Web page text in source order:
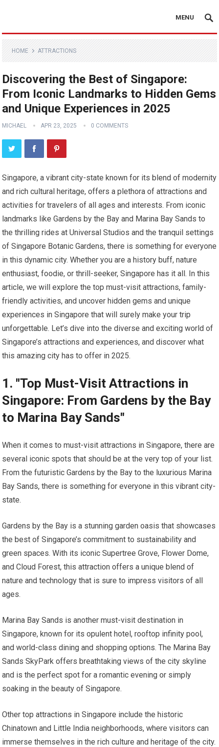
MENU
HOME ATTRACTIONS
Discovering the Best of Singapore:
From Iconic Landmarks to Hidden Gems
and Unique Experiences in 2025
MICHAEL APR 23, 2025 0 COMMENTS
Singapore, a vibrant city-state known for its blend of modernity
and rich cultural heritage, offers a plethora of attractions and
activities for travelers of all ages and interests. From iconic
landmarks like Gardens by the Bay and Marina Bay Sands to
the thrilling rides at Universal Studios and the tranquil settings
of Singapore Botanic Gardens, there is something for everyone
in this dynamic city. Whether you are a history buff, nature
enthusiast, foodie, or thrill-seeker, Singapore has it all. In this
article, we will explore the top must-visit attractions, family-
friendly activities, and uncover hidden gems and unique
experiences in Singapore that will surely make your trip
unforgettable. Let’s dive into the diverse and exciting world of
Singapore’s attractions and experiences, and discover what
this amazing city has to offer in 2025.
1. "Top Must-Visit Attractions in
Singapore: From Gardens by the Bay
to Marina Bay Sands"
When it comes to must-visit attractions in Singapore, there are
several iconic spots that should be at the very top of your list.
From the futuristic Gardens by the Bay to the luxurious Marina
Bay Sands, there is something for everyone in this vibrant city-
state.
Gardens by the Bay is a stunning garden oasis that showcases
the best of Singapore’s commitment to sustainability and
green spaces. With its iconic Supertree Grove, Flower Dome,
and Cloud Forest, this attraction offers a unique blend of
nature and technology that is sure to impress visitors of all
ages.
Marina Bay Sands is another must-visit destination in
Singapore, known for its opulent hotel, rooftop infinity pool,
and world-class dining and shopping options. The Marina Bay
Sands SkyPark offers breathtaking views of the city skyline
and is the perfect spot for a romantic evening or simply
soaking in the beauty of Singapore.
Other top attractions in Singapore include the historic
Chinatown and Little India neighborhoods, where visitors can
immerse themselves in the rich culture and heritage of the city.